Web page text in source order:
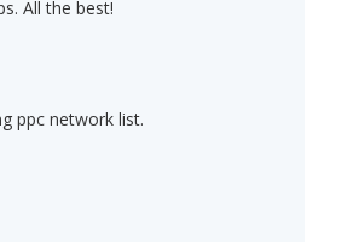
All the best!
ppc network list.